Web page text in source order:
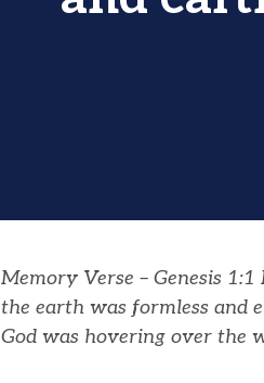
Memory Verse – Genesis
the earth was formless and
God was hovering over the